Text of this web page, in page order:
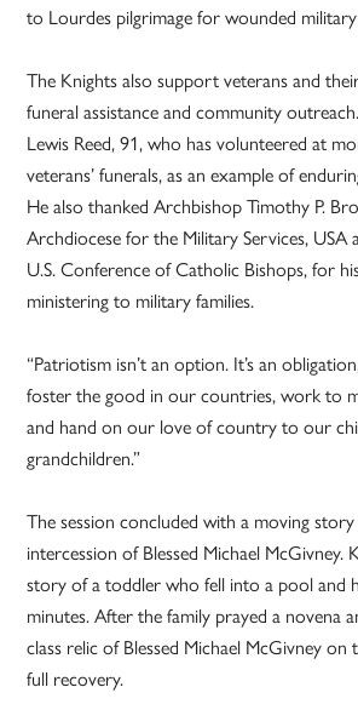
to Lourdes pilgrimage for wounded
The Knights also support veterans and
funeral assistance and community
Lewis Reed, 91, who has volunteered at
veterans’ funerals, as an example of
He also thanked Archbishop Timothy P.
Archdiocese for the Military Services, USA
U.S. Conference of Catholic Bishops, for
ministering to military families.
“Patriotism isn’t an option. It’s an
foster the good in our countries, work to
and hand on our love of country to our
grandchildren.”
The session concluded with a moving
intercession of Blessed Michael McGivney.
story of a toddler who fell into a pool and
minutes. After the family prayed a novena
class relic of Blessed Michael McGivney on
full recovery.